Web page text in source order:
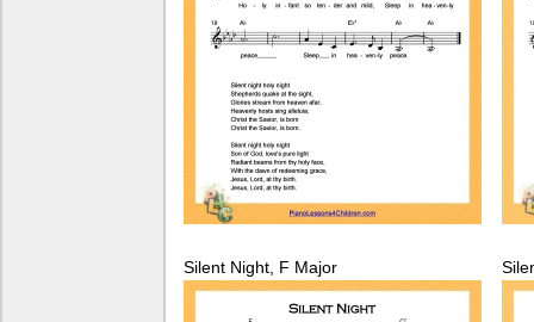
Silent Night, F Major